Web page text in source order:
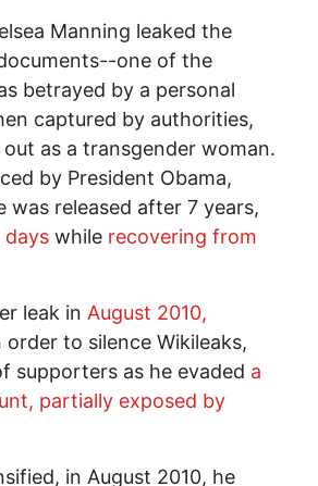
Manning leaked the
one of the
betrayed by a personal
captured by authorities,
as a transgender woman.
by President Obama,
released after 7 years,
days while recovering from
leak in August 2010,
order to silence Wikileaks,
supporters as he evaded a
partially exposed by
in August 2010, he